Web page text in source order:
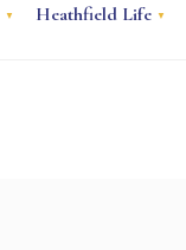
Heathfield Life